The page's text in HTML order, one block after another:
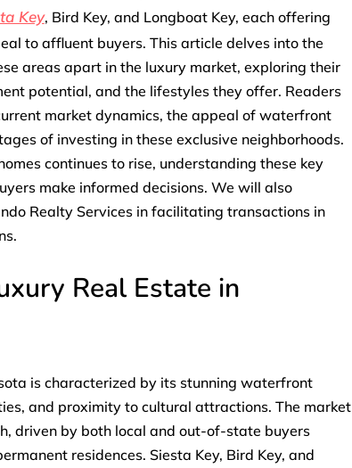
Key, Bird Key, and Longboat Key, each offering
to affluent buyers. This article delves into the
areas apart in the luxury market, exploring their
potential, and the lifestyles they offer. Readers
market dynamics, the appeal of waterfront
of investing in these exclusive neighborhoods.
continues to rise, understanding these key
make informed decisions. We will also
Realty Services in facilitating transactions in
Real Estate in
is characterized by its stunning waterfront
and proximity to cultural attractions. The market
driven by both local and out-of-state buyers
residences. Siesta Key, Bird Key, and